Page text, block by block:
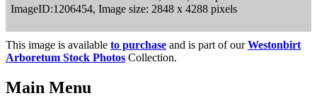
ImageID:1206454, Image size: 2848 x 4288 pixels
This image is available to purchase and is part of ourWestonbirt
Arboretum Stock Photos Collection.
Main Menu